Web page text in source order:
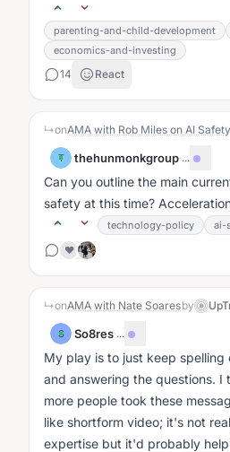
time/energy?...
parenting-and-child-development
economics-and-investing
14 React
↳onAMA with Rob Miles on AI Safety
T thehunmonkgroup·...
Can you outline the main
safety at this time?
technology-policy ai-
❤️
↳onAMA with Nate Soaresby
S So8res·...
My play is to just keep spelling
and answering the questions.
more people took these
like shortform video; it's not
expertise but it'd probably